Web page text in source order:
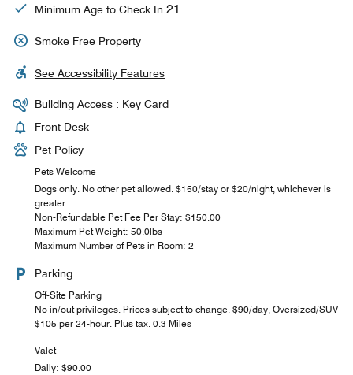
Minimum Age to Check In 21
Smoke Free Property
See Accessibility Features
Building Access : Key Card
Front Desk
Pet Policy
Pets Welcome
Dogs only. No other pet allowed. $150/stay or $20/night, whichever is
greater.
Non-Refundable Pet Fee Per Stay: $150.00
Maximum Pet Weight: 50.0lbs
Maximum Number of Pets in Room: 2
Parking
Off-Site Parking
No in/out privileges. Prices subject to change. $90/day, Oversized/SUV
$105 per 24-hour. Plus tax. 0.3 Miles
Valet
Daily: $90.00